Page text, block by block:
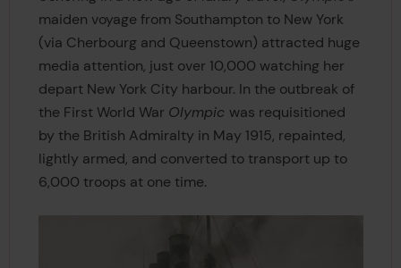
maiden voyage from Southampton to New York
(via Cherbourg and Queenstown) attracted huge
media attention, just over 10,000 watching her
depart New York City harbour. In the outbreak of
the First World War Olympic was requisitioned
by the British Admiralty in May 1915, repainted,
lightly armed, and converted to transport up to
6,000 troops at one time.